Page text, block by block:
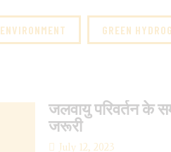
ENVIRONMENT GREEN
जलवायु परिवर्तन के
जरूरी
July 12, 2023